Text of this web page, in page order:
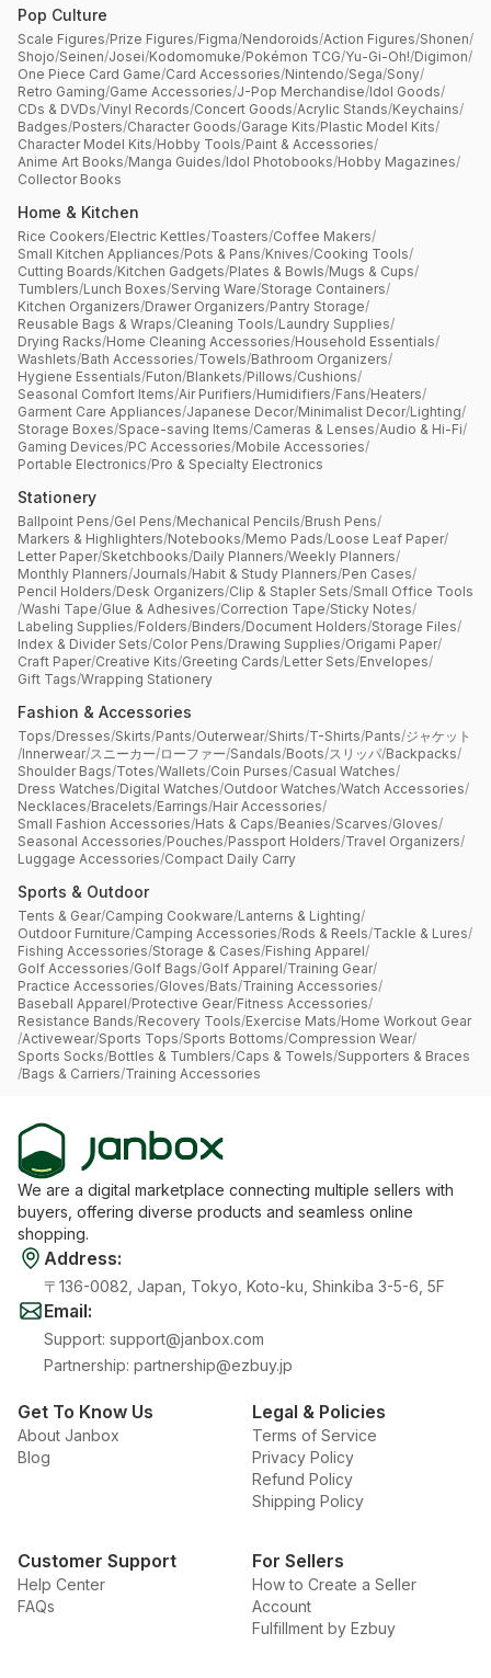
Pop Culture
Scale Figures/Prize Figures/Figma/Nendoroids/Action Figures/Shonen/
Shojo/Seinen/Josei/Kodomomuke/Pokémon TCG/Yu-Gi-Oh!/Digimon/
One Piece Card Game/Card Accessories/Nintendo/Sega/Sony/
Retro Gaming/Game Accessories/J-Pop Merchandise/Idol Goods/
CDs & DVDs/Vinyl Records/Concert Goods/Acrylic Stands/Keychains/
Badges/Posters/Character Goods/Garage Kits/Plastic Model Kits/
Character Model Kits/Hobby Tools/Paint & Accessories/
Anime Art Books/Manga Guides/Idol Photobooks/Hobby Magazines/
Collector Books
Home & Kitchen
Rice Cookers/Electric Kettles/Toasters/Coffee Makers/
Small Kitchen Appliances/Pots & Pans/Knives/Cooking Tools/
Cutting Boards/Kitchen Gadgets/Plates & Bowls/Mugs & Cups/
Tumblers/Lunch Boxes/Serving Ware/Storage Containers/
Kitchen Organizers/Drawer Organizers/Pantry Storage/
Reusable Bags & Wraps/Cleaning Tools/Laundry Supplies/
Drying Racks/Home Cleaning Accessories/Household Essentials/
Washlets/Bath Accessories/Towels/Bathroom Organizers/
Hygiene Essentials/Futon/Blankets/Pillows/Cushions/
Seasonal Comfort Items/Air Purifiers/Humidifiers/Fans/Heaters/
Garment Care Appliances/Japanese Decor/Minimalist Decor/Lighting/
Storage Boxes/Space-saving Items/Cameras & Lenses/Audio & Hi-Fi/
Gaming Devices/PC Accessories/Mobile Accessories/
Portable Electronics/Pro & Specialty Electronics
Stationery
Ballpoint Pens/Gel Pens/Mechanical Pencils/Brush Pens/
Markers & Highlighters/Notebooks/Memo Pads/Loose Leaf Paper/
Letter Paper/Sketchbooks/Daily Planners/Weekly Planners/
Monthly Planners/Journals/Habit & Study Planners/Pen Cases/
Pencil Holders/Desk Organizers/Clip & Stapler Sets/Small Office Tools
/Washi Tape/Glue & Adhesives/Correction Tape/Sticky Notes/
Labeling Supplies/Folders/Binders/Document Holders/Storage Files/
Index & Divider Sets/Color Pens/Drawing Supplies/Origami Paper/
Craft Paper/Creative Kits/Greeting Cards/Letter Sets/Envelopes/
Gift Tags/Wrapping Stationery
Fashion & Accessories
Tops/Dresses/Skirts/Pants/Outerwear/Shirts/T-Shirts/Pants/ジャケット
/Innerwear/スニーカー/ローファー/Sandals/Boots/スリッパ/Backpacks/
Shoulder Bags/Totes/Wallets/Coin Purses/Casual Watches/
Dress Watches/Digital Watches/Outdoor Watches/Watch Accessories/
Necklaces/Bracelets/Earrings/Hair Accessories/
Small Fashion Accessories/Hats & Caps/Beanies/Scarves/Gloves/
Seasonal Accessories/Pouches/Passport Holders/Travel Organizers/
Luggage Accessories/Compact Daily Carry
Sports & Outdoor
Tents & Gear/Camping Cookware/Lanterns & Lighting/
Outdoor Furniture/Camping Accessories/Rods & Reels/Tackle & Lures/
Fishing Accessories/Storage & Cases/Fishing Apparel/
Golf Accessories/Golf Bags/Golf Apparel/Training Gear/
Practice Accessories/Gloves/Bats/Training Accessories/
Baseball Apparel/Protective Gear/Fitness Accessories/
Resistance Bands/Recovery Tools/Exercise Mats/Home Workout Gear
/Activewear/Sports Tops/Sports Bottoms/Compression Wear/
Sports Socks/Bottles & Tumblers/Caps & Towels/Supporters & Braces
/Bags & Carriers/Training Accessories
We are a digital marketplace connecting multiple sellers with
buyers, offering diverse products and seamless online
shopping.
Address:
〒136-0082, Japan, Tokyo, Koto-ku, Shinkiba 3-5-6, 5F
Email:
Support: support@janbox.com
Partnership: partnership@ezbuy.jp
Get To Know Us
About Janbox
Blog
Legal & Policies
Terms of Service
Privacy Policy
Refund Policy
Shipping Policy
Customer Support
Help Center
FAQs
For Sellers
How to Create a Seller
Account
Fulfillment by Ezbuy